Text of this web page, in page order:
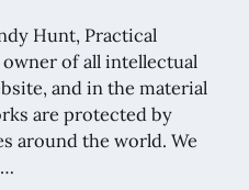
Hunt, Practical
owner of all intellectual
and in the material
are protected by
around the world. We